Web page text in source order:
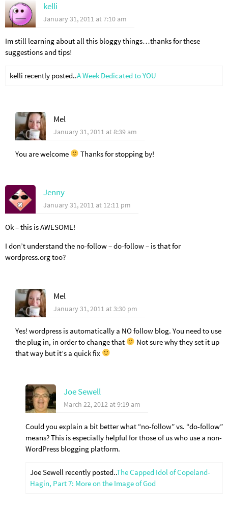
kelli
January 31, 2011 at 7:10 am
Im still learning about all this bloggy things…thanks for these
suggestions and tips!
kelli recently posted..A Week Dedicated to YOU
Mel
January 31, 2011 at 8:39 am
You are welcome Thanks for stopping by!
Jenny
January 31, 2011 at 12:11 pm
Ok – this is AWESOME!
I don’t understand the no-follow – do-follow – is that for
wordpress.org too?
Mel
January 31, 2011 at 3:30 pm
Yes! wordpress is automatically a NO follow blog. You need to use
the plug in, in order to change that
Not sure why they set it up
that way but it’s a quick fix
Joe Sewell
March 22, 2012 at 9:19 am
Could you explain a bit better what “no-follow” vs. “do-follow”
means? This is especially helpful for those of us who use a non-
WordPress blogging platform.
Joe Sewell recently posted..The Capped Idol of Copeland-
Hagin, Part 7: More on the Image of God